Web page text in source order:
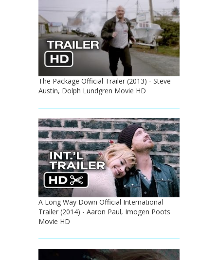
The Package Official Trailer (2013) - Steve
Austin, Dolph Lundgren Movie HD
A Long Way Down Official International
Trailer (2014) - Aaron Paul, Imogen Poots
Movie HD